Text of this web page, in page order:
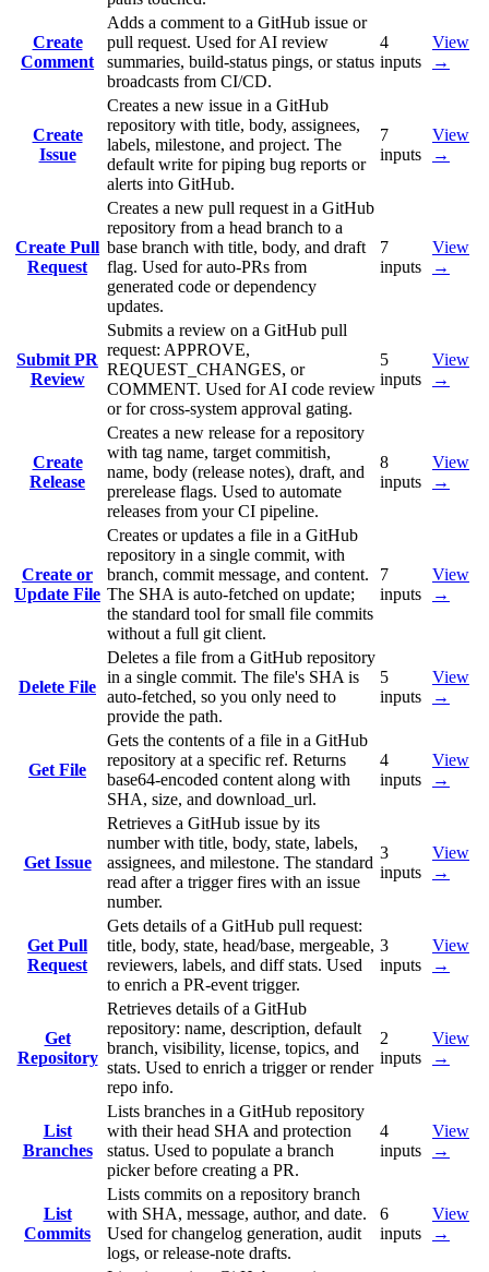
Create
Comment
Adds a comment to a GitHub issue or
pull request. Used for AI review
summaries, build-status pings, or status
broadcasts from CI/CD.
4
inputs
View
→
Create
Issue
Creates a new issue in a GitHub
repository with title, body, assignees,
labels, milestone, and project. The
default write for piping bug reports or
alerts into GitHub.
7
inputs
View
→
Create Pull
Request
Creates a new pull request in a GitHub
repository from a head branch to a
base branch with title, body, and draft
flag. Used for auto-PRs from
generated code or dependency
updates.
7
inputs
View
→
Submit PR
Review
Submits a review on a GitHub pull
request: APPROVE,
REQUEST_CHANGES, or
COMMENT. Used for AI code review
or for cross-system approval gating.
5
inputs
View
→
Create
Release
Creates a new release for a repository
with tag name, target commitish,
name, body (release notes), draft, and
prerelease flags. Used to automate
releases from your CI pipeline.
8
inputs
View
→
Create or
Update File
Creates or updates a file in a GitHub
repository in a single commit, with
branch, commit message, and content.
The SHA is auto-fetched on update;
the standard tool for small file commits
without a full git client.
7
inputs
View
→
Delete File
Deletes a file from a GitHub repository
in a single commit. The file's SHA is
auto-fetched, so you only need to
provide the path.
5
inputs
View
→
Get File
Gets the contents of a file in a GitHub
repository at a specific ref. Returns
base64-encoded content along with
SHA, size, and download_url.
4
inputs
View
→
Get Issue
Retrieves a GitHub issue by its
number with title, body, state, labels,
assignees, and milestone. The standard
read after a trigger fires with an issue
number.
3
inputs
View
→
Get Pull
Request
Gets details of a GitHub pull request:
title, body, state, head/base, mergeable,
reviewers, labels, and diff stats. Used
to enrich a PR-event trigger.
3
inputs
View
→
Get
Repository
Retrieves details of a GitHub
repository: name, description, default
branch, visibility, license, topics, and
stats. Used to enrich a trigger or render
repo info.
2
inputs
View
→
List
Branches
Lists branches in a GitHub repository
with their head SHA and protection
status. Used to populate a branch
picker before creating a PR.
4
inputs
View
→
List
Commits
Lists commits on a repository branch
with SHA, message, author, and date.
Used for changelog generation, audit
logs, or release-note drafts.
6
inputs
View
→